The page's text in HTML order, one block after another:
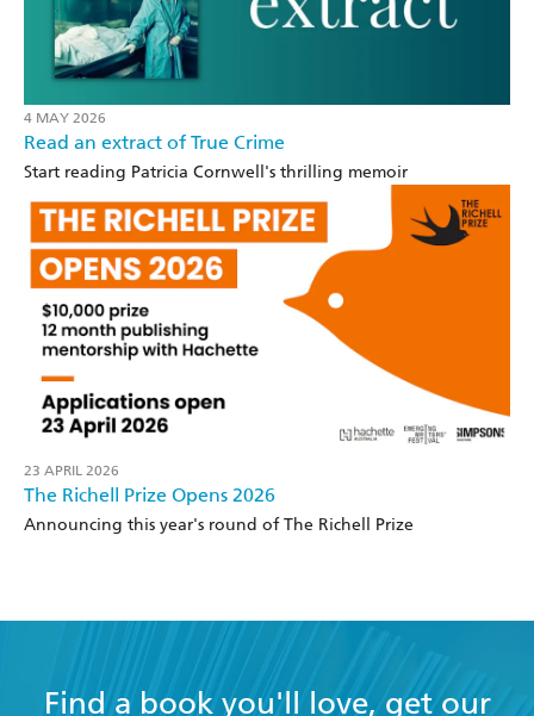
4 MAY 2026
Read an extract of True Crime
Start reading Patricia Cornwell's thrilling memoir
23 APRIL 2026
The Richell Prize Opens 2026
Announcing this year's round of The Richell Prize
Find a book you'll love, get our